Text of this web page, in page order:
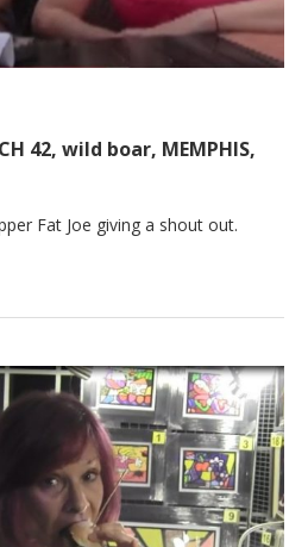
42, wild boar, MEMPHIS,
Fat Joe giving a shout out.